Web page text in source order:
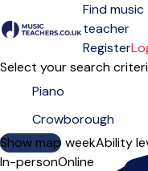
Open menu
Find music
teacher
Register
Select your search
Show map
Day of the weekAbility
In-personOnline